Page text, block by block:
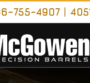
755-4907 |